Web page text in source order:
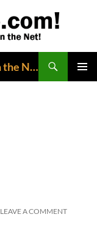
Squackle.com! The Funniest Site on the Net!
LEAVE A COMMENT